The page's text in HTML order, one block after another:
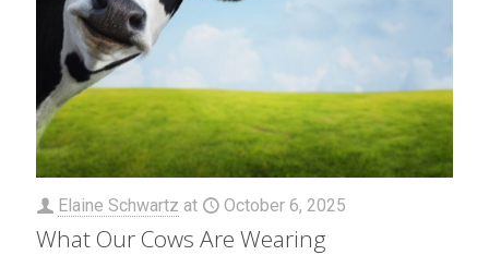
Elaine Schwartz at October 6, 2025
What Our Cows Are Wearing